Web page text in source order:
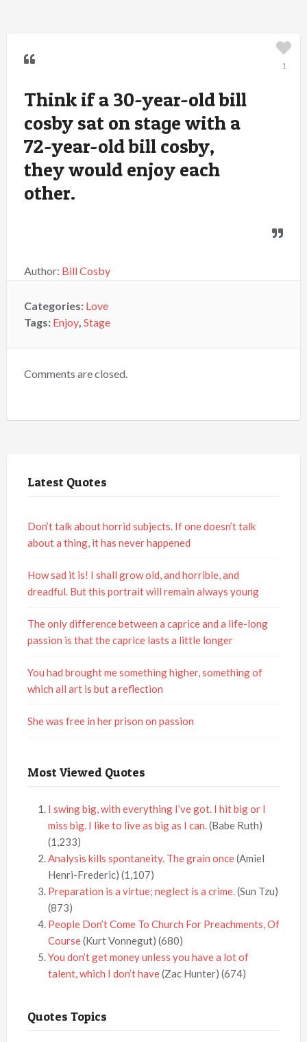
Think if a 30-year-old bill
cosby sat on stage with a
72-year-old bill cosby,
they would enjoy each
other.
Author: Bill Cosby
1
Categories: Love
Tags: Enjoy, Stage
Comments are closed.
Latest Quotes
Don’t talk about horrid subjects. If one doesn’t talk
about a thing, it has never happened
How sad it is! I shall grow old, and horrible, and
dreadful. But this portrait will remain always young
The only difference between a caprice and a life-long
passion is that the caprice lasts a little longer
You had brought me something higher, something of
which all art is but a reflection
She was free in her prison on passion
Most Viewed Quotes
I swing big, with everything I’ve got. I hit big or I
miss big. I like to live as big as I can.(Babe Ruth)
(1,233)
Analysis kills spontaneity. The grain once(Amiel
Henri-Frederic) (1,107)
Preparation is a virtue; neglect is a crime.(Sun Tzu)
(873)
People Don’t Come To Church For Preachments, Of
Course(Kurt Vonnegut) (680)
You don’t get money unless you have a lot of
talent, which I don’t have(Zac Hunter) (674)
Quotes Topics